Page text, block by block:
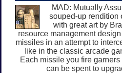
MAD: Mutually
souped-up rendition
with great art by
resource management
missiles in an attempt to
like in the classic arcade
Each missile you fire
can be spent to